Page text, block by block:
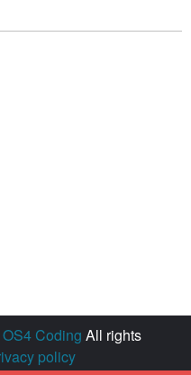
OS4 Coding All rights
policy